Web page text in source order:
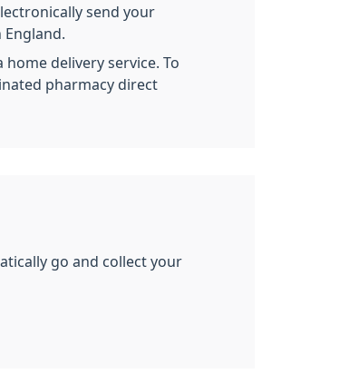
send your
delivery service. To
pharmacy direct
go and collect your